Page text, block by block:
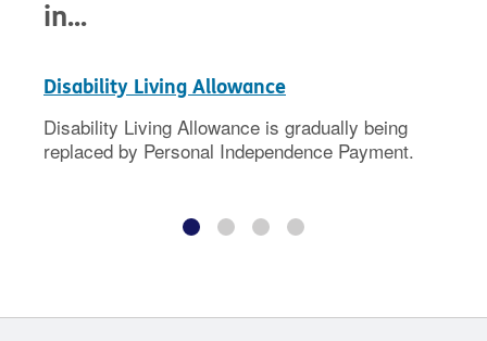
in...
Disability Living Allowance
Disability Living Allowance is gradually being
replaced by Personal Independence Payment.